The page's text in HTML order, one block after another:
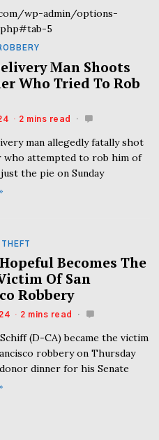
wp-admin/options-
5
Man Shoots
Who Tried To Rob
2 mins read
man allegedly fatally shot
who attempted to rob him of
the pie on Sunday
THEFT
Becomes The
Of San
Robbery
2 mins read
Schiff (D-CA) became the victim
robbery on Thursday
dinner for his Senate